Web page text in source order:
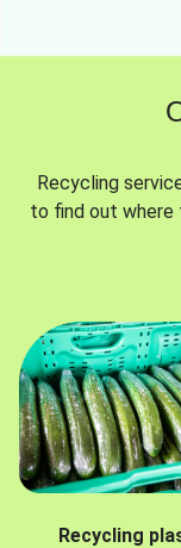
Recycling
to find out where
Recycling